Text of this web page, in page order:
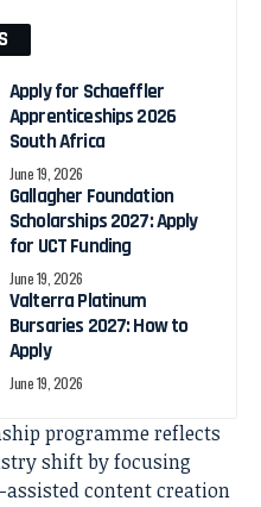
Apply for Schaeffler
Apprenticeships 2026
South Africa
June 19, 2026
Gallagher Foundation
Scholarships 2027: Apply
for UCT Funding
June 19, 2026
Valterra Platinum
Bursaries 2027: How to
Apply
June 19, 2026
programme reflects
shift by focusing
content creation